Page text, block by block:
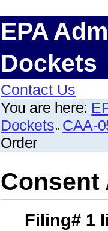
EPA
Dockets
Contact Us
You are here:
Dockets CAA-
Order
Consent
Filing# 1